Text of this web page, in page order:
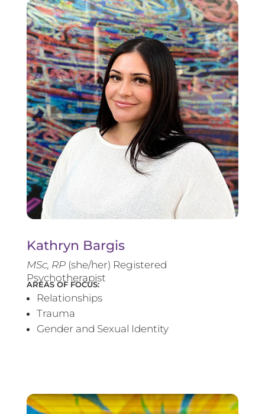
Kathryn Bargis
MSc, RP(she/her) Registered
Psychotherapist
AREAS OF FOCUS:
Relationships
Trauma
Gender and Sexual Identity